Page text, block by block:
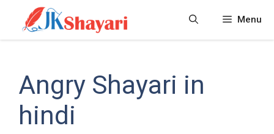
content
Menu
Angry Shayari in
hindi